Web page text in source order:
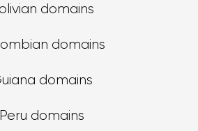
domains
domains
domains
Peru domains